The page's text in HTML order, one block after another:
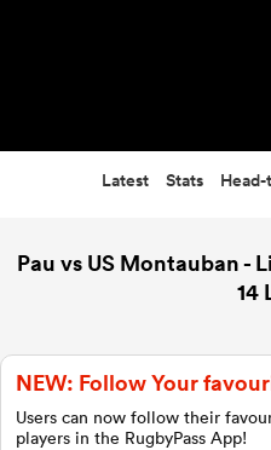
Latest Stats
Pau vs US Montauban -
14
NEW: Follow Your
Users can now follow their
players in the RugbyPass App!